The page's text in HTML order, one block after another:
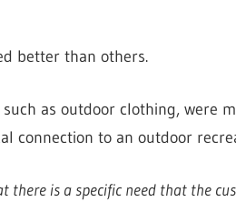
better than others.
as outdoor clothing, were
connection to an outdoor
there is a specific need that the